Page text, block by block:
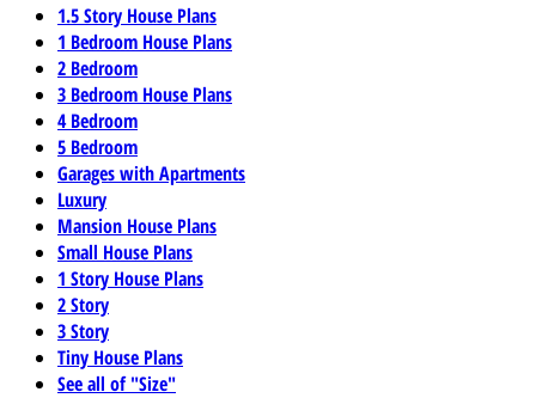
1.5 Story House Plans
1 Bedroom House Plans
2 Bedroom
3 Bedroom House Plans
4 Bedroom
5 Bedroom
Garages with Apartments
Luxury
Mansion House Plans
Small House Plans
1 Story House Plans
2 Story
3 Story
Tiny House Plans
See all of "Size"